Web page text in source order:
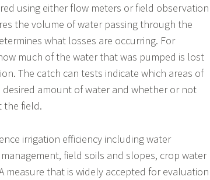
using either flow meters or field observation
the volume of water passing through the
what losses are occurring. For
much of the water that was pumped is lost
The catch can tests indicate which areas of
amount of water and whether or not
the field.
irrigation efficiency including water
field soils and slopes, crop water
measure that is widely accepted for evaluation